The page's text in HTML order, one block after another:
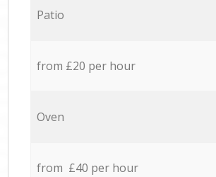
Patio
from £20 per hour
Oven
from £40 per hour